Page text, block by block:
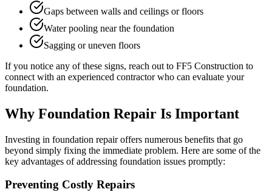
Gaps between walls and ceilings or floors
Water pooling near the foundation
Sagging or uneven floors
If you notice any of these signs, reach out to FF5 Construction to
connect with an experienced contractor who can evaluate your
foundation.
Why Foundation Repair Is Important
Investing in foundation repair offers numerous benefits that go
beyond simply fixing the immediate problem. Here are some of the
key advantages of addressing foundation issues promptly:
Preventing Costly Repairs